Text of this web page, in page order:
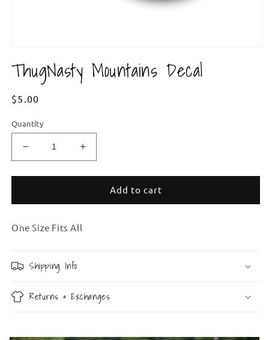
1
ThugNasty Mountains Decal
Regular
$5.00
Quantity
Decrease
quantity
for
Mountains
Increase
quantity
for
ThugNasty
Mountains
Add to cart
One Size Fits All
Shipping Info
Returns & Exchanges